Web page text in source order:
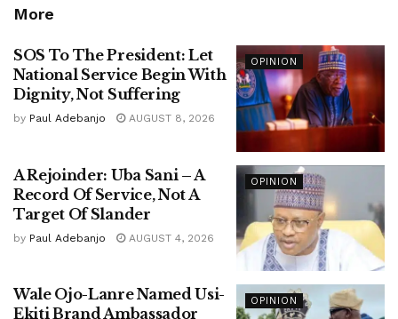
More
OPINION
SOS To The President: Let
National Service Begin With
Dignity, Not Suffering
by Paul Adebanjo AUGUST 8, 2026
OPINION
A Rejoinder: Uba Sani – A
Record Of Service, Not A
Target Of Slander
by Paul Adebanjo AUGUST 4, 2026
OPINION
Wale Ojo-Lanre Named Usi-
Ekiti Brand Ambassador